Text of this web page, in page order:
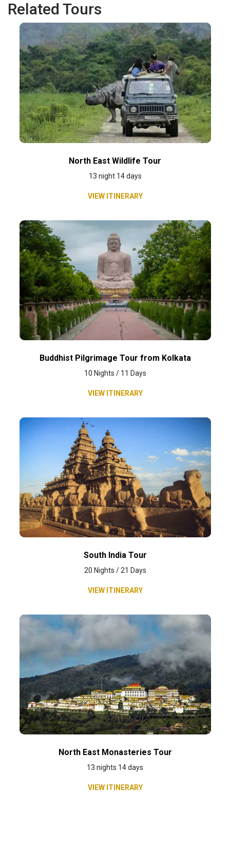
Related Tours
North East Wildlife Tour
13 night 14 days
VIEW ITINERARY
Buddhist Pilgrimage Tour from Kolkata
10 Nights / 11 Days
VIEW ITINERARY
South India Tour
20 Nights / 21 Days
VIEW ITINERARY
North East Monasteries Tour
13 nights 14 days
VIEW ITINERARY